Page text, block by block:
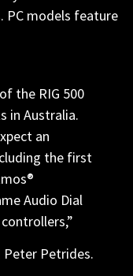
models feature
the RIG 500
in Australia.
an
the first
Audio Dial
Peter Petrides.